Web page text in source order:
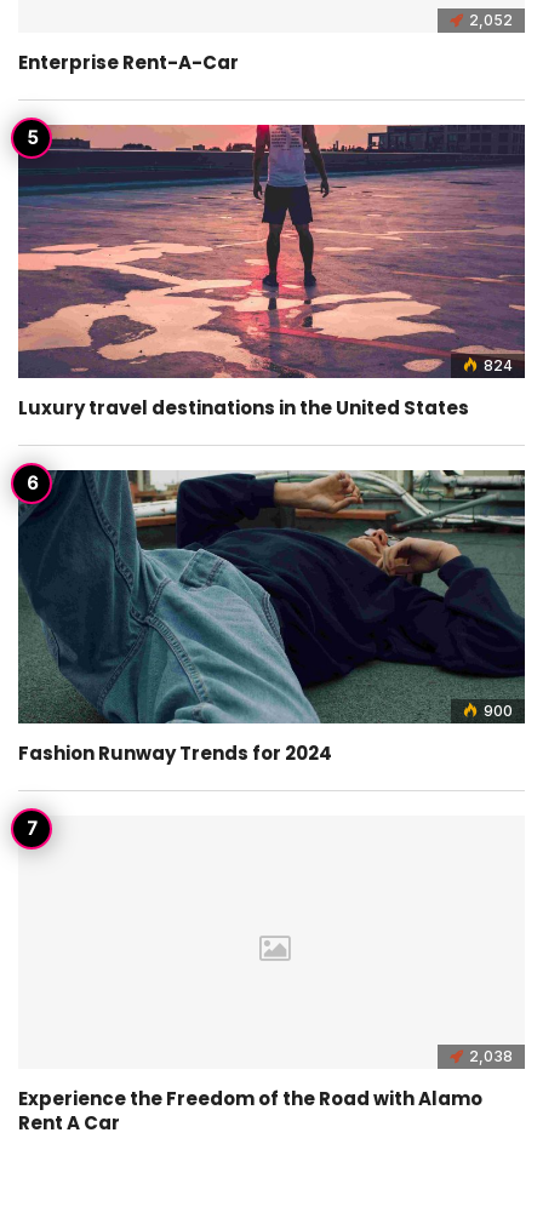
2,052
Enterprise Rent-A-Car
824
Luxury travel destinations in the United States
900
Fashion Runway Trends for 2024
2,038
Experience the Freedom of the Road with Alamo
Rent A Car